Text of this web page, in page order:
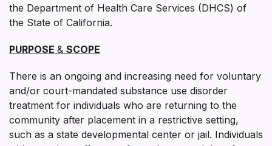
the Department of Health Care Services (DHCS) of
the State of California.
PURPOSE & SCOPE
There is an ongoing and increasing need for voluntary
and/or court-mandated substance use disorder
treatment for individuals who are returning to the
community after placement in a restrictive setting,
such as a state developmental center or jail. Individuals